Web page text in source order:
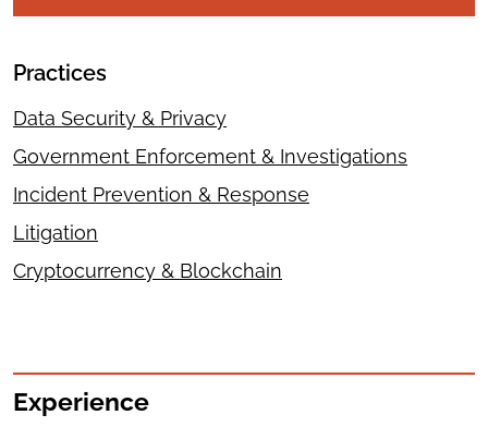
Practices
Data Security & Privacy
Government Enforcement & Investigations
Incident Prevention & Response
Litigation
Cryptocurrency & Blockchain
Experience